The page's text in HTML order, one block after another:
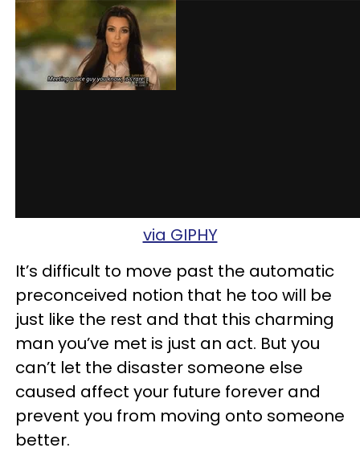
via GIPHY
It’s difficult to move past the automatic
preconceived notion that he too will be
just like the rest and that this charming
man you’ve met is just an act. But you
can’t let the disaster someone else
caused affect your future forever and
prevent you from moving onto someone
better.